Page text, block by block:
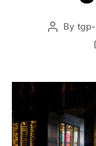
By